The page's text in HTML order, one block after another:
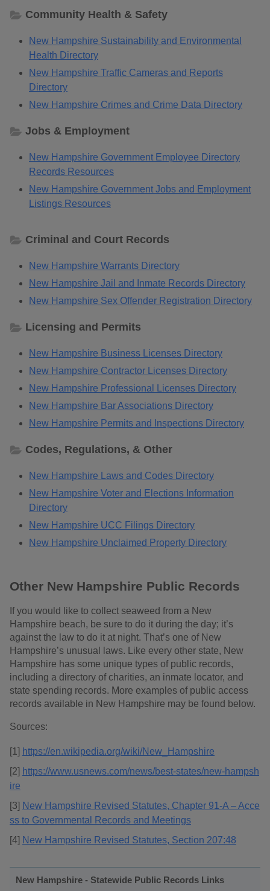
Community Health & Safety
New Hampshire Sustainability and Environmental
Health Directory
New Hampshire Traffic Cameras and Reports
Directory
New Hampshire Crimes and Crime Data Directory
Jobs & Employment
New Hampshire Government Employee Directory
Records Resources
New Hampshire Government Jobs and Employment
Listings Resources
Criminal and Court Records
New Hampshire Warrants Directory
New Hampshire Jail and Inmate Records Directory
New Hampshire Sex Offender Registration Directory
Licensing and Permits
New Hampshire Business Licenses Directory
New Hampshire Contractor Licenses Directory
New Hampshire Professional Licenses Directory
New Hampshire Bar Associations Directory
New Hampshire Permits and Inspections Directory
Codes, Regulations, & Other
New Hampshire Laws and Codes Directory
New Hampshire Voter and Elections Information
Directory
New Hampshire UCC Filings Directory
New Hampshire Unclaimed Property Directory
Other New Hampshire Public Records
If you would like to collect seaweed from a New
Hampshire beach, be sure to do it during the day; it’s
against the law to do it at night. That’s one of New
Hampshire’s unusual laws. Like every other state, New
Hampshire has some unique types of public records,
including a directory of charities, an inmate locator, and
state spending records. More examples of public access
records available in New Hampshire may be found below.
Sources:
[1] https://en.wikipedia.org/wiki/New_Hampshire
[2] https://www.usnews.com/news/best-states/new-hampsh
ire
[3] New Hampshire Revised Statutes, Chapter 91-A – Acce
ss to Governmental Records and Meetings
[4] New Hampshire Revised Statutes, Section 207:48
New Hampshire - Statewide Public Records Links